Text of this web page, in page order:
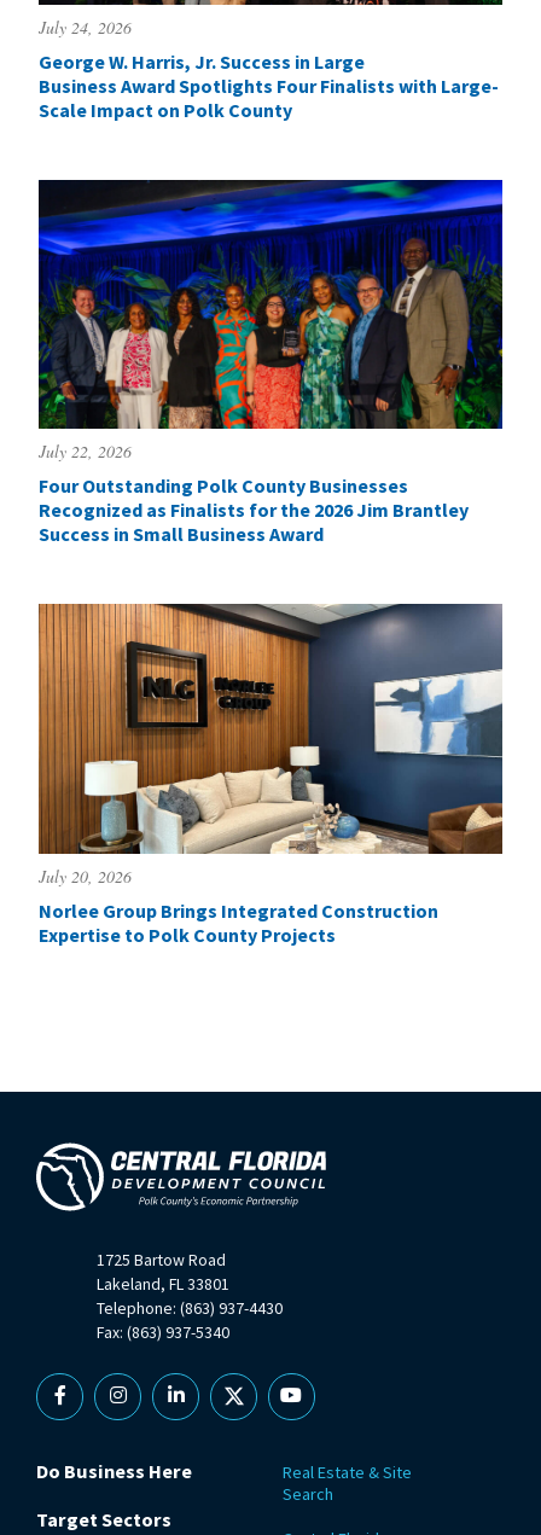
July 24, 2026
George W. Harris, Jr. Success in Large
Business Award Spotlights Four Finalists with Large-
Scale Impact on Polk County
July 22, 2026
Four Outstanding Polk County Businesses
Recognized as Finalists for the 2026 Jim Brantley
Success in Small Business Award
July 20, 2026
Norlee Group Brings Integrated Construction
Expertise to Polk County Projects
1725 Bartow Road
Lakeland, FL 33801
Telephone: (863) 937-4430
Fax: (863) 937-5340
FacebookInstagramLinkedin
X YouTube
Do Business Here
Target Sectors
Real Estate & Site
Search